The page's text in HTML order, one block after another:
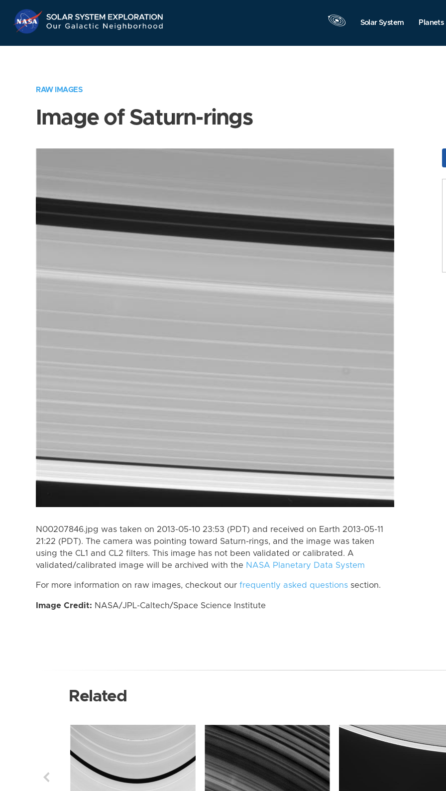
Navigation
Solar System Planets
RAW IMAGES
Image of Saturn-rings
N00207846.jpg was taken on 2013-05-10 23:53 (PDT) and received on Earth 2013-05-11
21:22 (PDT). The camera was pointing toward Saturn-rings, and the image was taken
using the CL1 and CL2 filters. This image has not been validated or calibrated. A
validated/calibrated image will be archived with the NASA Planetary Data System
For more information on raw images, checkout our frequently asked questions section.
Image Credit: NASA/JPL-Caltech/Space Science Institute
Related